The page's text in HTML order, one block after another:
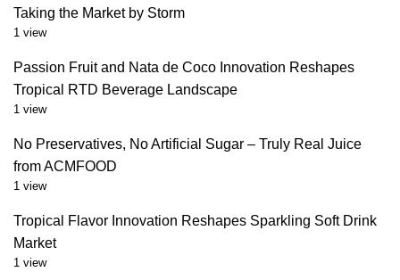
Taking the Market by Storm
1 view
Passion Fruit and Nata de Coco Innovation Reshapes
Tropical RTD Beverage Landscape
1 view
No Preservatives, No Artificial Sugar – Truly Real Juice
from ACMFOOD
1 view
Tropical Flavor Innovation Reshapes Sparkling Soft Drink
Market
1 view